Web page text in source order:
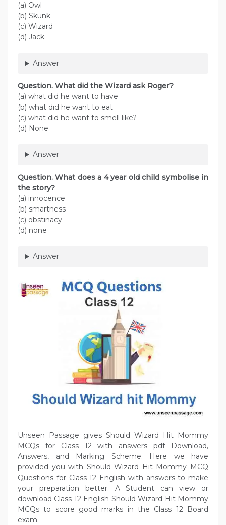
(a) Owl
(b) Skunk
(c) Wizard
(d) Jack
Answer
Question. What did the Wizard ask Roger?
(a) what did he want to have
(b) what did he want to eat
(c) what did he want to smell like?
(d) None
Answer
Question. What does a 4 year old child symbolise in
the story?
(a) innocence
(b) smartness
(c) obstinacy
(d) none
Answer
Unseen Passage gives Should Wizard Hit Mommy
MCQs for Class 12 with answers pdf Download,
Answers, and Marking Scheme. Here we have
provided you with Should Wizard Hit Mommy MCQ
Questions for Class 12 English with answers to make
your preparation better. A Student can view or
download Class 12 English Should Wizard Hit Mommy
MCQs to score good marks in the Class 12 Board
exam.